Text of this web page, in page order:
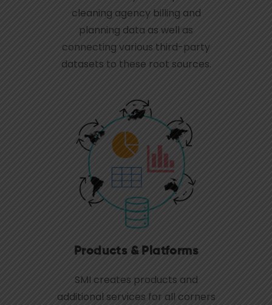
cleaning agency billing and
planning data as well as
connecting various third-party
datasets to these root sources.
Products & Platforms
SMI creates products and
additional services for all corners